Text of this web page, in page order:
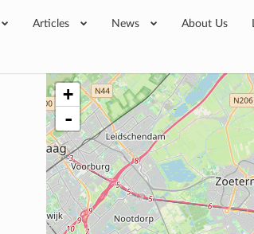
Articles News About Us
+
-